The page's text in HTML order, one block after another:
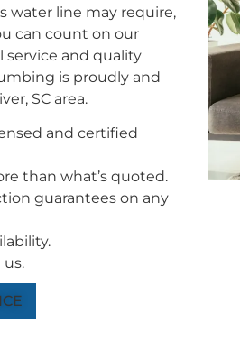
water line may require,
can count on our
service and quality
is proudly and
SC area.
and certified
than what’s quoted.
guarantees on any